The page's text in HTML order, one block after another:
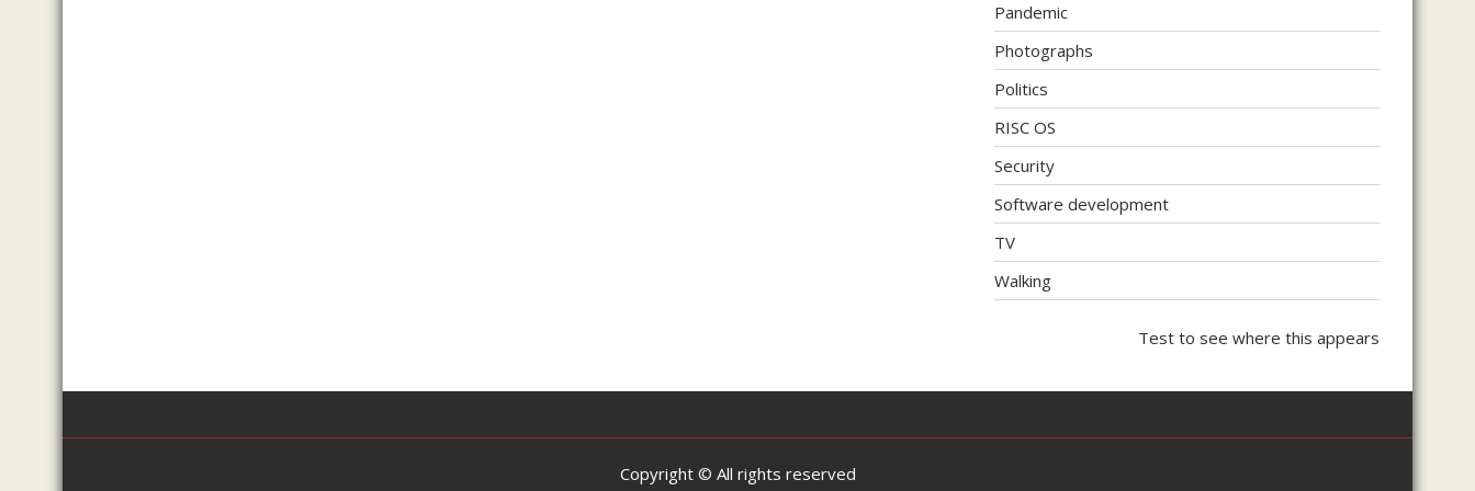
Pandemic
Photographs
Politics
RISC OS
Security
Software development
TV
Walking
Test to see where this appears
Copyright © All rights reserved